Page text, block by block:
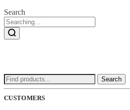
Search
Search
for:
Search
CUSTOMERS